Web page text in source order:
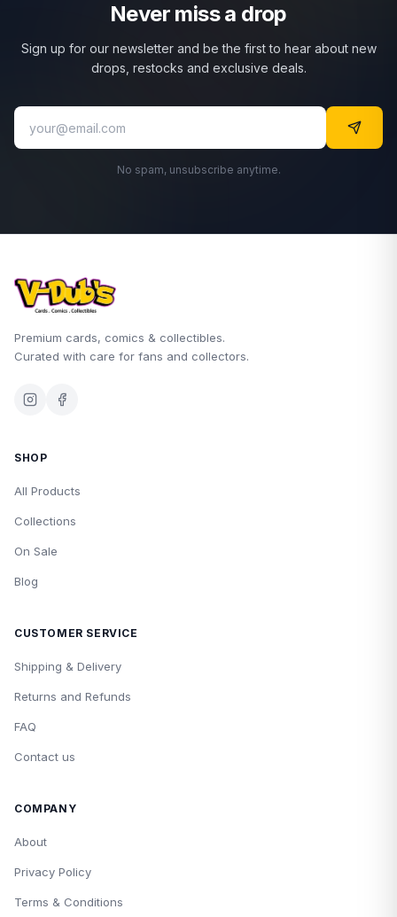
Never miss a drop
Sign up for our newsletter and be the first to hear about new
drops, restocks and exclusive deals.
No spam, unsubscribe anytime.
Premium cards, comics & collectibles.
Curated with care for fans and collectors.
SHOP
All Products
Collections
On Sale
Blog
CUSTOMER SERVICE
Shipping & Delivery
Returns and Refunds
FAQ
Contact us
COMPANY
About
Privacy Policy
Terms & Conditions